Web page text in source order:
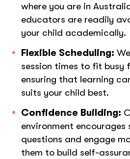
where you are in
educators are readily
your child academically.
Flexible Scheduling:
session times to fit busy
ensuring that learning
suits your child best.
Confidence Building:
environment
questions and engage
them to build self-